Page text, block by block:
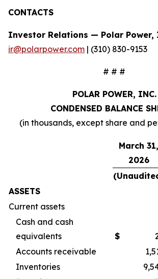
CONTACTS
Investor Relations — Polar Power,
ir@polarpower.com | (310) 830-9153
# # #
POLAR POWER, INC.
CONDENSED BALANCE
(in thousands, except share and
March 31,
2026
ASSETS
Current assets
Cash and cash
equivalents
$
Accounts receivable
Inventories